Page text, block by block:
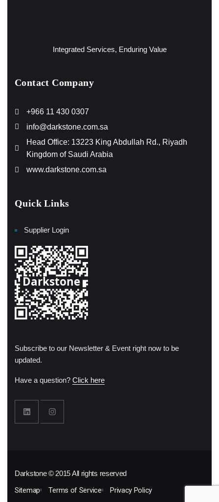
Integrated Services, Enduring Value
Contact Company
+966 11 430 0307
info@darkstone.com.sa
Head Office: 13223 King Abdullah Rd., Riyadh
Kingdom of Saudi Arabia
www.darkstone.com.sa
Quick Links
Supplier Login
Subscribe to our Newsletter & Event right now to be
updated.
Have a question? Click here
Darkstone © 2015 All rights reserved
Sitemap Terms of Service Privacy Policy